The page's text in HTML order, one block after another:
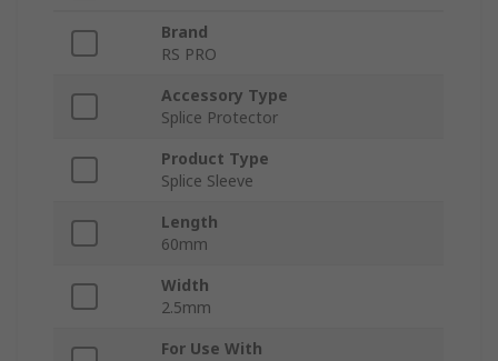
Brand
RS PRO
Accessory Type
Splice Protector
Product Type
Splice Sleeve
Length
60mm
Width
2.5mm
For Use With